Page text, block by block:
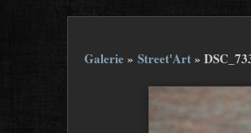
Galerie» Street'Art»